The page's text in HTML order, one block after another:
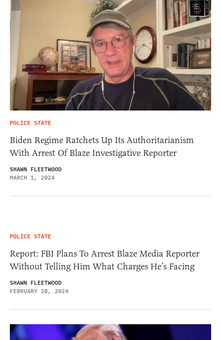
POLICE STATE
Biden Regime Ratchets Up Its Authoritarianism
With Arrest Of Blaze Investigative Reporter
SHAWN FLEETWOOD
MARCH 1, 2024
POLICE STATE
Report: FBI Plans To Arrest Blaze Media Reporter
Without Telling Him What Charges He’s Facing
SHAWN FLEETWOOD
FEBRUARY 28, 2024